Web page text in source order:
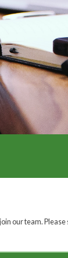
our team.